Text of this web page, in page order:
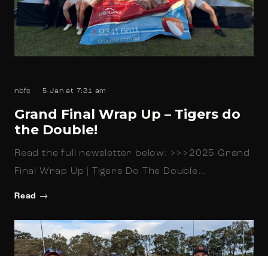
nbfc 5 Jan at 7:31 am
Grand Final Wrap Up – Tigers do
the Double!
Read the full newsletter below: >>>2025 Grand
Final Wrap Up | Tigers Do The Double…
Read